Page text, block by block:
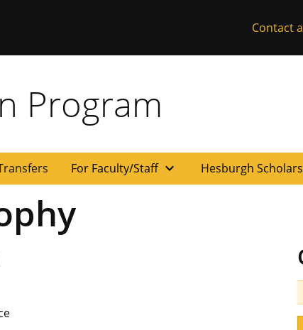
Contact
Program
For Faculty/Staff expand_more Hesburgh